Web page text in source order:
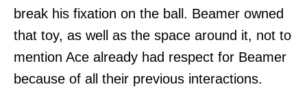
break his fixation on the ball. Beamer owned
that toy, as well as the space around it, not to
mention Ace already had respect for Beamer
because of all their previous interactions.